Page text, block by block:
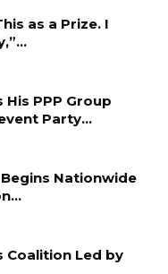
Player Turns
GMD…
ON THE
improve access
as a Prize. I
His PPP Group
Party…
Nationwide
Coalition Led by